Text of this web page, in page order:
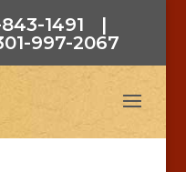
1491
|
997-2067